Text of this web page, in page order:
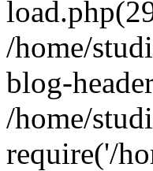
/home/
blog-
/home/
require('/